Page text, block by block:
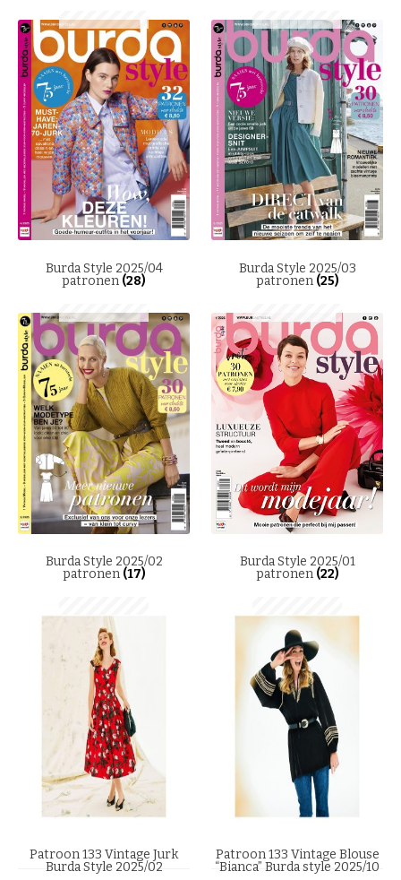
Burda Style 2025/04
patronen (28)
Burda Style 2025/03
patronen (25)
Burda Style 2025/02
patronen (17)
Burda Style 2025/01
patronen (22)
Patroon 133 Vintage Jurk
Burda Style 2025/02
Patroon 133 Vintage Blouse
“Bianca” Burda style 2025/10